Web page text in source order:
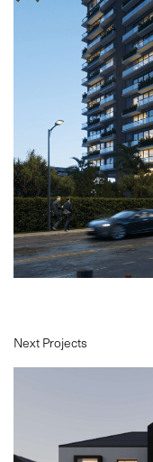
Next Projects